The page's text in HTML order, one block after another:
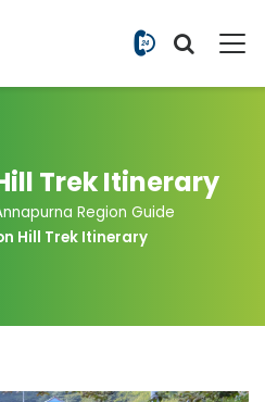
+977
Trek Itinerary
Region Guide
Hill Trek Itinerary